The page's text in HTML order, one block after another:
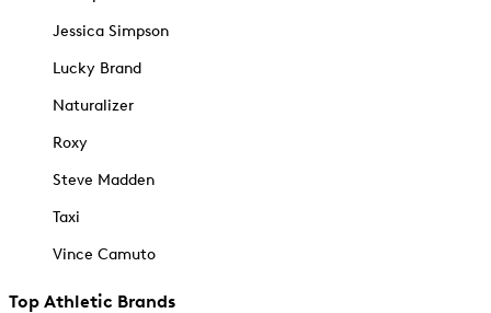
Jessica Simpson
Lucky Brand
Naturalizer
Roxy
Steve Madden
Taxi
Vince Camuto
Top Athletic Brands